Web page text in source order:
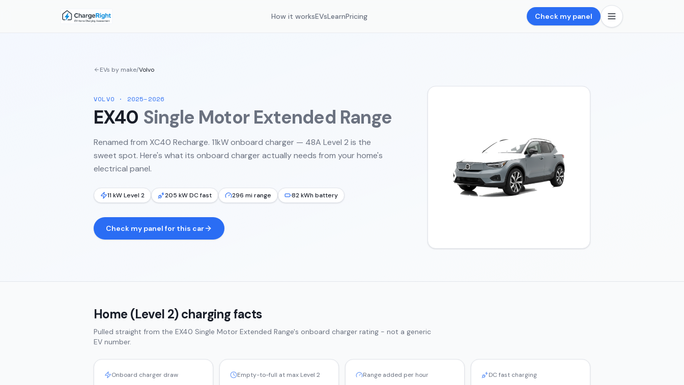
How it worksEVsLearnPricing Check my panel
EVs by make/Volvo
VOLVO · 2025–2026
EX40 Single Motor Extended Range
Renamed from XC40 Recharge. 11kW onboard charger — 48A Level 2 is the
sweet spot. Here's what its onboard charger actually needs from your home's
electrical panel.
11 kW Level 2 205 kW DC fast 296 mi range 82 kWh battery
Check my panel for this car
Home (Level 2) charging facts
Pulled straight from the EX40 Single Motor Extended Range's onboard charger rating - not a generic
EV number.
Onboard charger draw Empty-to-full at max Level 2 Range added per hour DC fast charging